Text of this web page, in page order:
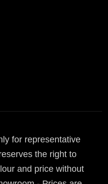
for representative
the right to
and price without